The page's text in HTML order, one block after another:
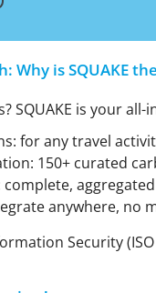
Why is SQUAKE
SQUAKE is your
for any travel
150+ curated
complete,
anywhere, no
Security